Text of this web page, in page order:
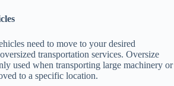
need to move to your desired
transportation services. Oversize
used when transporting large machinery or
to a specific location.